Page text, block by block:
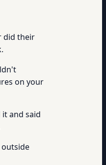
did their
on your
and said